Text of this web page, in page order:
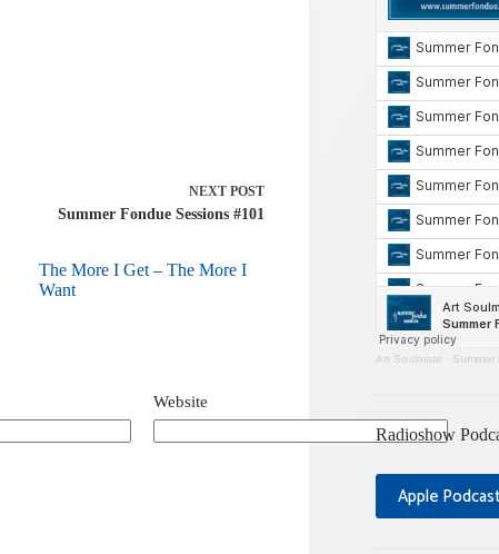
NEXT POST
Summer Fondue Sessions #101
The More I Get – The More I
Want
Website
Art Soulmate ·
Radioshow
Apple